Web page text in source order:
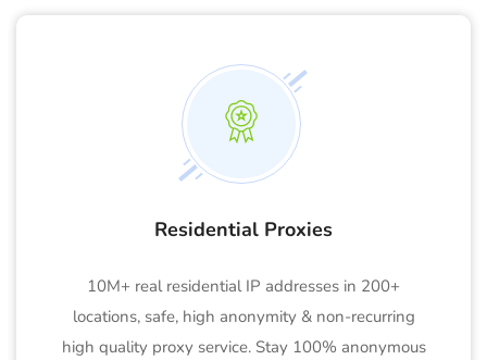
Residential Proxies
10M+ real residential IP addresses in 200+
locations, safe, high anonymity & non-recurring
high quality proxy service. Stay 100% anonymous